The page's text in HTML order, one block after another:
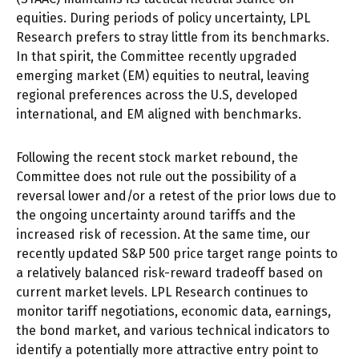
equities. During periods of policy uncertainty, LPL
Research prefers to stray little from its benchmarks.
In that spirit, the Committee recently upgraded
emerging market (EM) equities to neutral, leaving
regional preferences across the U.S, developed
international, and EM aligned with benchmarks.
Following the recent stock market rebound, the
Committee does not rule out the possibility of a
reversal lower and/or a retest of the prior lows due to
the ongoing uncertainty around tariffs and the
increased risk of recession. At the same time, our
recently updated S&P 500 price target range points to
a relatively balanced risk-reward tradeoff based on
current market levels. LPL Research continues to
monitor tariff negotiations, economic data, earnings,
the bond market, and various technical indicators to
identify a potentially more attractive entry point to